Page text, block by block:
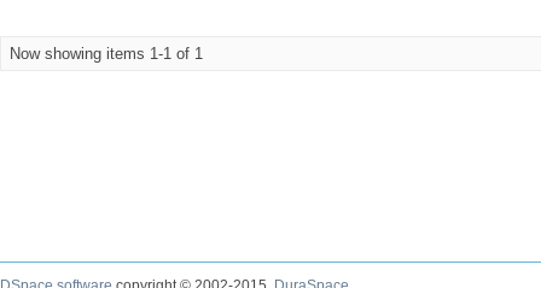
Now showing items 1-1 of 1